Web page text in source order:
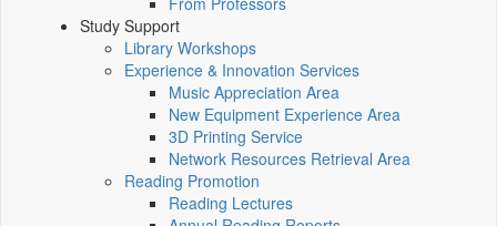
Study Support
Library Workshops
Experience & Innovation Services
Music Appreciation Area
New Equipment Experience Area
3D Printing Service
Network Resources Retrieval Area
Reading Promotion
Reading Lectures